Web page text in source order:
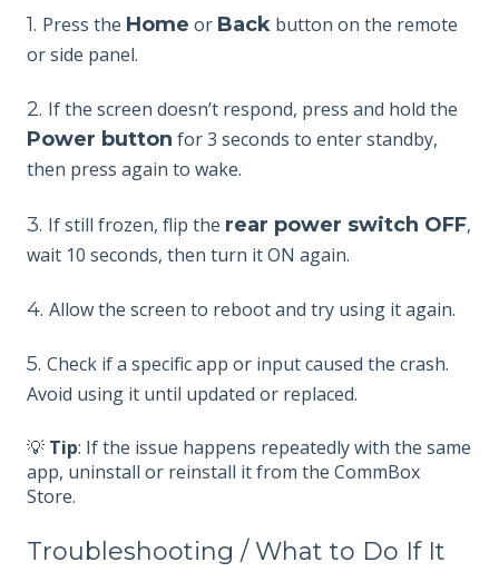
1. Press the Home or Back button on the remote
or side panel.
2. Ifthe screen doesn’t respond, press and hold the
Power button for 3 seconds to enter standby,
then press again to wake.
3. If still frozen, flip the rear power switch OFF,
wait 10 seconds, then turn it ON again.
4. Allow the screen to reboot and try using it again.
5. Check if a specific app or input caused the crash.
Avoid using it until updated or replaced.
💡 Tip: If the issue happens repeatedly with the same
app, uninstall or reinstall it from the CommBox
Store.
Troubleshooting / What to Do If It